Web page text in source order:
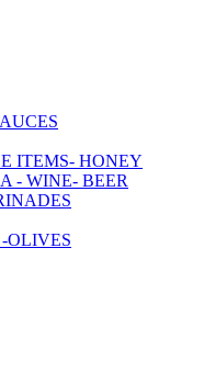
ITEMS- HONEY
- WINE- BEER
OLIVES